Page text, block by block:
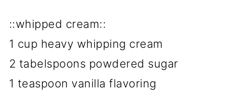
::whipped cream::
1 cup heavy whipping cream
2 tabelspoons powdered sugar
1 teaspoon vanilla flavoring